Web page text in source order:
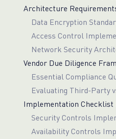
Data Encryption
Access Control
Network Security
Vendor Due Diligence
Essential Compliance
Evaluating Third-Party
Security Controls
Availability Controls